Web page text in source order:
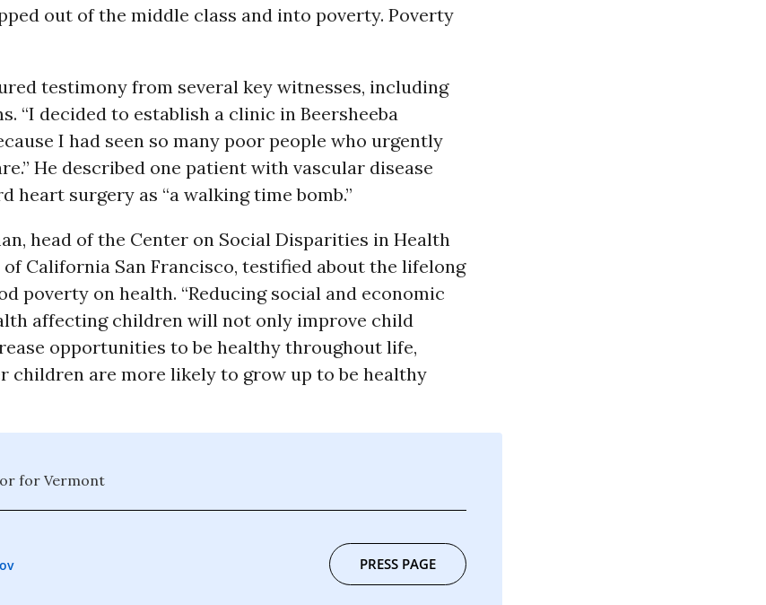
out of the middle class and into poverty. Poverty
testimony from several key witnesses, including
“I decided to establish a clinic in Beersheeba
I had seen so many poor people who urgently
He described one patient with vascular disease
heart surgery as “a walking time bomb.”
head of the Center on Social Disparities in Health
California San Francisco, testified about the lifelong
poverty on health. “Reducing social and economic
affecting children will not only improve child
opportunities to be healthy throughout life,
children are more likely to grow up to be healthy
for Vermont
PRESS PAGE